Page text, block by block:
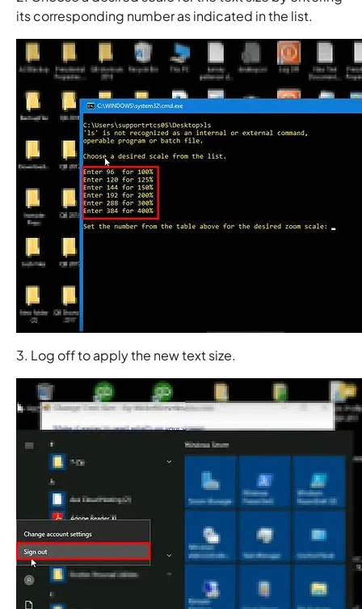
its corresponding number as indicated in the list.
3. Log off to apply the new text size.